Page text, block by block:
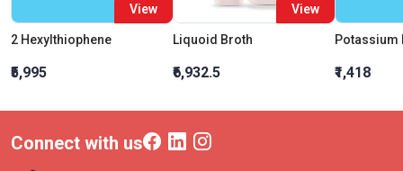
View
2 Hexylthiophene
₹5,995
View
Liquoid Broth
₹6,932.5
Potassium
₹1,418
Connect with us